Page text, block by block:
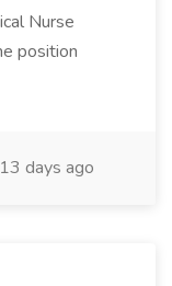
Nurse
position
13 days ago